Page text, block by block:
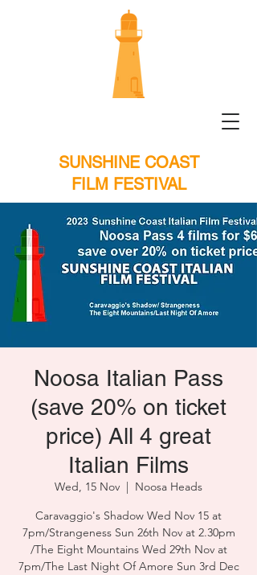
SUNSHINE COAST
FILM FESTIVAL
Noosa Italian Pass
(save 20% on ticket
price) All 4 great
Italian Films
Wed, 15 Nov
  |
Noosa Heads
Caravaggio's Shadow Wed Nov 15 at
7pm/Strangeness Sun 26th Nov at 2.30pm
/The Eight Mountains Wed 29th Nov at
7pm/The Last Night Of Amore Sun 3rd Dec